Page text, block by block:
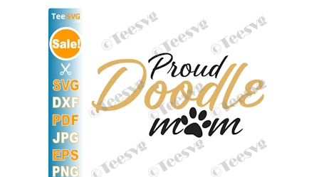
CLIPART Artwork